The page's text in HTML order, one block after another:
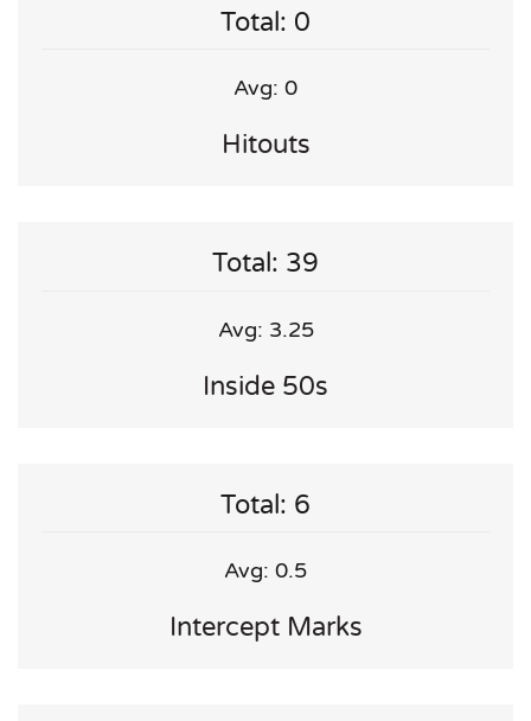
Total: 0
Avg: 0
Hitouts
Total: 39
Avg: 3.25
Inside 50s
Total: 6
Avg: 0.5
Intercept Marks